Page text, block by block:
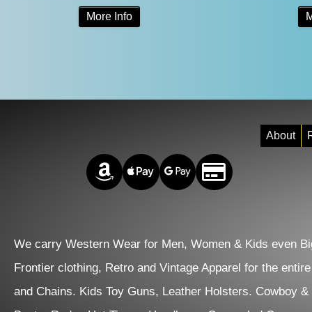
was:
More Info
This
product
variants.
may
on
the
product
About
Amazon PayApple PayGoogle PayCredit/Debit
We carry Western Wear for Men, Women & Kids even
Frontier clothing, Retro and Vintage Apparel for the
and Chains. Kids Toy Guns, Leather Holsters. Cowboy